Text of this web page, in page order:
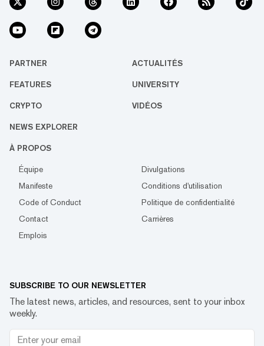
PARTNER ACTUALITÉS
FEATURES UNIVERSITY
CRYPTO VIDÉOS
NEWS EXPLORER
À PROPOS
Équipe
Divulgations
Manifeste
Conditions d'utilisation
Code of Conduct
Politique de confidentialité
Contact
Carrières
Emplois
SUBSCRIBE TO OUR NEWSLETTER
The latest news, articles, and resources, sent to your inbox
weekly.